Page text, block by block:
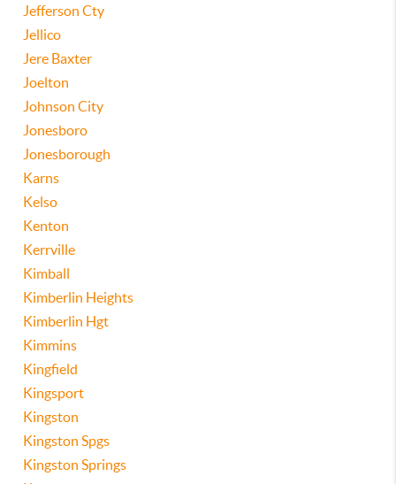
Jefferson Cty
Jellico
Jere Baxter
Joelton
Johnson City
Jonesboro
Jonesborough
Karns
Kelso
Kenton
Kerrville
Kimball
Kimberlin Heights
Kimberlin Hgt
Kimmins
Kingfield
Kingsport
Kingston
Kingston Spgs
Kingston Springs